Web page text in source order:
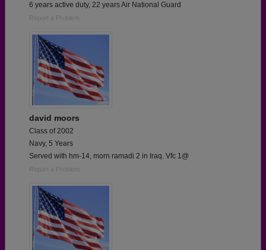
6 years active duty, 22 years Air National Guard
Report a Problem
david moors
Class of 2002
Navy, 5 Years
Served with hm-14, morn ramadi 2 in Iraq. Vfc 1@
Report a Problem